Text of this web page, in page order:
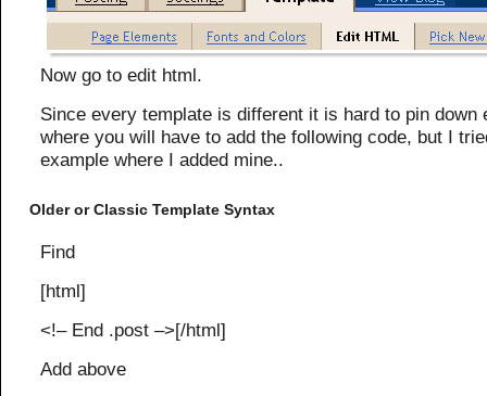
Now go to edit html.
Since every template is different it is hard to pin down
where you will have to add the following code, but I
example where I added mine..
Older or Classic Template Syntax
Find
[html]
<!– End .post –>[/html]
Add above